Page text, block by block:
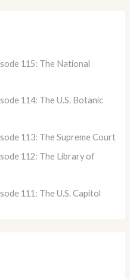
115: The National
114: The U.S. Botanic
113: The Supreme Court
112: The Library of
111: The U.S. Capitol